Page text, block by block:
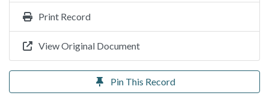
Print Record
View Original Document
Pin This Record